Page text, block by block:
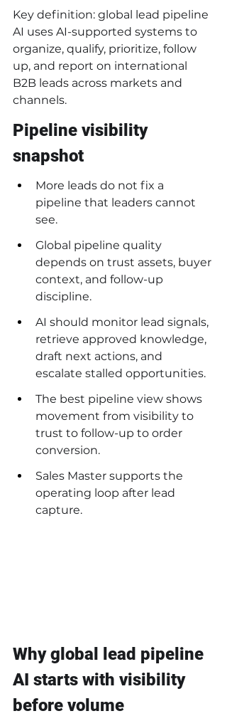
Key definition: global lead pipeline
AI uses AI-supported systems to
organize, qualify, prioritize, follow
up, and report on international
B2B leads across markets and
channels.
Pipeline visibility
snapshot
More leads do not fix a
pipeline that leaders cannot
see.
Global pipeline quality
depends on trust assets, buyer
context, and follow-up
discipline.
AI should monitor lead signals,
retrieve approved knowledge,
draft next actions, and
escalate stalled opportunities.
The best pipeline view shows
movement from visibility to
trust to follow-up to order
conversion.
Sales Master supports the
operating loop after lead
capture.
Why global lead pipeline
AI starts with visibility
before volume